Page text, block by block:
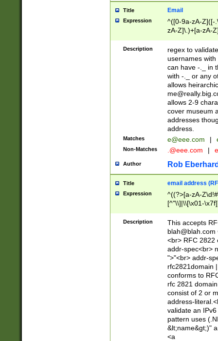
Title Email
Expression
^([0-9a-zA-Z]([-
zA-Z]\.)+[a-zA-
Description
regex to
usernames
can have -._ in
with -._ or any
allows
allows 2-9
cover museum
addresses
address.
Matches e@eee.com |
Non-Matches .@eee.com |
Author Rob
Title email address
Expression
^((?>[a-zA-
[^"\\]|\\[\x01-
Z\d!#$%&'*+\-/
\x7f])*")@(((?!-
[)\.)(25[0-
((?=[\x01-
Description
This accepts
blah@blah.com
<br> RFC 2822
addr-spec<br>
">"<br> addr-
rfc2821domain
conforms to
rfc 2821
consist of 2 or
address-
validate an
pattern uses
&lt;name&gt;)"
<a